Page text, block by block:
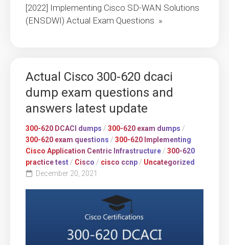
[2022] Implementing Cisco SD-WAN Solutions
(ENSDWI) Actual Exam Questions »
Actual Cisco 300-620 dcaci
dump exam questions and
answers latest update
300-620 DCACI dumps / 300-620 exam dumps /
300-620 exam questions / 300-620 Implementing
Cisco Application Centric Infrastructure / 300-620
practice test / Cisco / cisco ccnp / Uncategorized
December 20, 2021